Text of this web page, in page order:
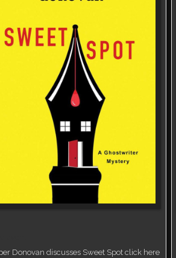
Donovan discusses Sweet Spot click here